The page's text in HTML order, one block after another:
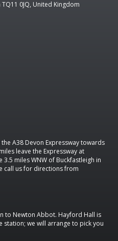
0JQ, United Kingdom
A38 Devon Expressway towards
leave the Expressway at
miles WNW of Buckfastleigh in
call us for directions from
to Newton Abbot. Hayford Hall is
we will arrange to pick you